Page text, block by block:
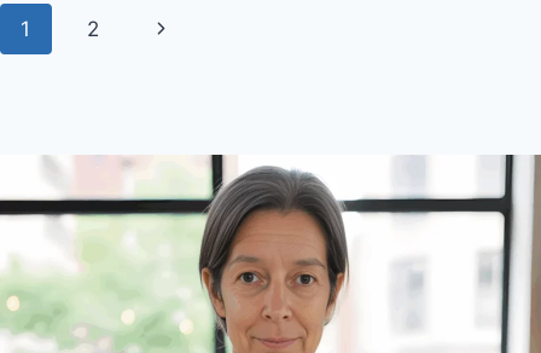
LEATHER
Page
1 2
Next